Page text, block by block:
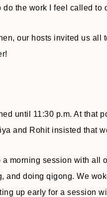
the work I feel called to
our hosts invited us all
until 11:30 p.m. At that
and Rohit insisted that
morning session with all
and doing qigong. We
up early for a session